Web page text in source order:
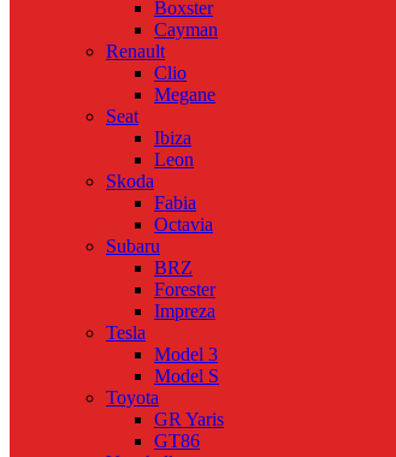
Boxster
Cayman
Renault
Clio
Megane
Seat
Ibiza
Leon
Skoda
Fabia
Octavia
Subaru
BRZ
Forester
Impreza
Tesla
Model 3
Model S
Toyota
GR Yaris
GT86